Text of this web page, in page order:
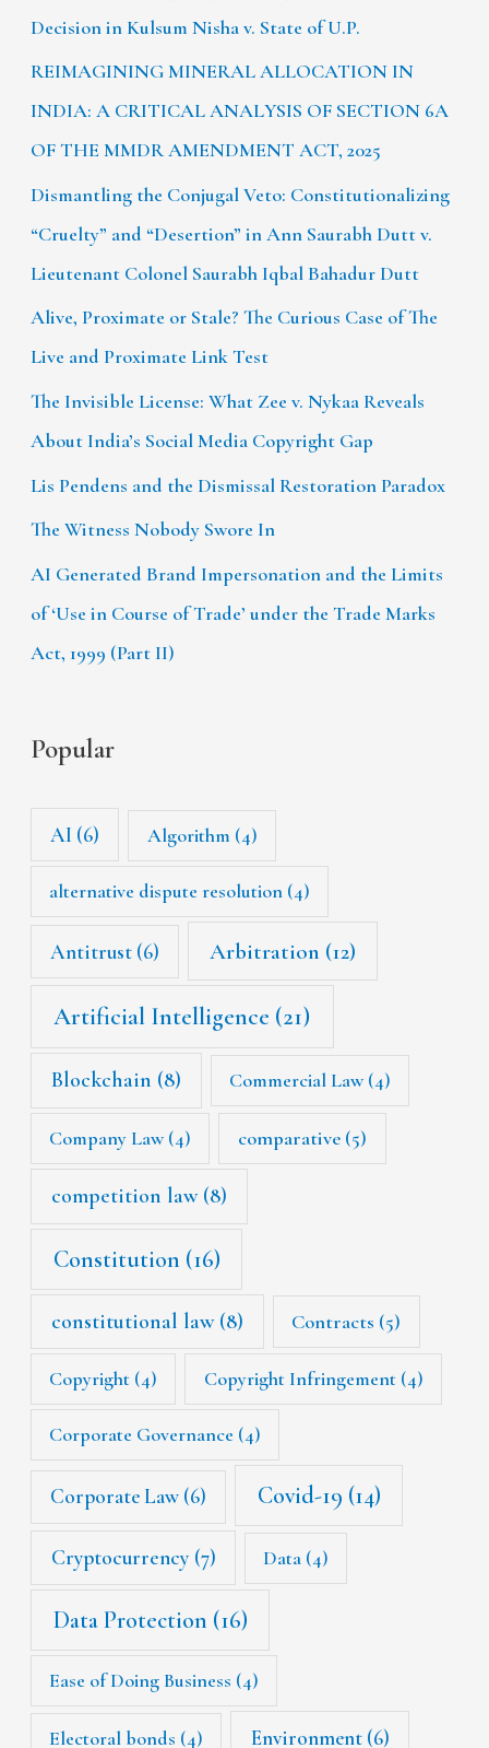
Decision in Kulsum Nisha v. State of U.P.
REIMAGINING MINERAL ALLOCATION IN
INDIA: A CRITICAL ANALYSIS OF SECTION 6A
OF THE MMDR AMENDMENT ACT, 2025
Dismantling the Conjugal Veto: Constitutionalizing
“Cruelty” and “Desertion” in Ann Saurabh Dutt v.
Lieutenant Colonel Saurabh Iqbal Bahadur Dutt
Alive, Proximate or Stale? The Curious Case of The
Live and Proximate Link Test
The Invisible License: What Zee v. Nykaa Reveals
About India’s Social Media Copyright Gap
Lis Pendens and the Dismissal Restoration Paradox
The Witness Nobody Swore In
AI Generated Brand Impersonation and the Limits
of ‘Use in Course of Trade’ under the Trade Marks
Act, 1999 (Part II)
Popular
AI (6) Algorithm (4)
alternative dispute resolution (4)
Antitrust (6) Arbitration (12)
Artificial Intelligence (21)
Blockchain (8) Commercial Law(4)
Company Law(4) comparative (5)
competition law(8)
Constitution (16)
constitutional law(8) Contracts (5)
Copyright (4) Copyright Infringement(4)
Corporate Governance (4)
Corporate Law (6) Covid-19 (14)
Cryptocurrency(7) Data (4)
Data Protection (16)
Ease of Doing Business (4)
Electoral bonds (4) Environment(6)